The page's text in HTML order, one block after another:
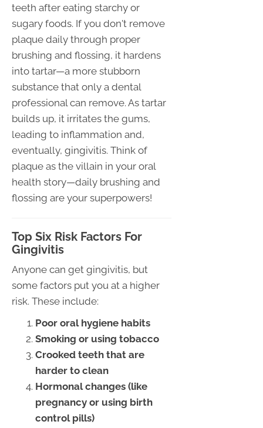
teeth after eating starchy or
sugary foods. If you don't remove
plaque daily through proper
brushing and flossing, it hardens
into tartar—a more stubborn
substance that only a dental
professional can remove. As tartar
builds up, it irritates the gums,
leading to inflammation and,
eventually, gingivitis. Think of
plaque as the villain in your oral
health story—daily brushing and
flossing are your superpowers!
Top Six Risk Factors For
Gingivitis
Anyone can get gingivitis, but
some factors put you at a higher
risk. These include:
Poor oral hygiene habits
Smoking or using tobacco
Crooked teeth that are
harder to clean
Hormonal changes (like
pregnancy or using birth
control pills)